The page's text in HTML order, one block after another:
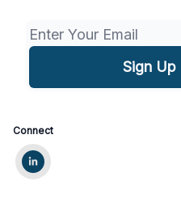
Connect